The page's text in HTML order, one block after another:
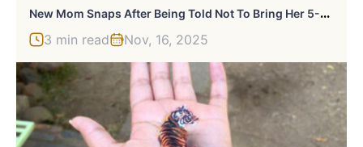
N
Ew Mom Snaps After Being Told Not To Bring Her 5-Month-Old To A Work Outing
3 min read Nov, 16, 2025